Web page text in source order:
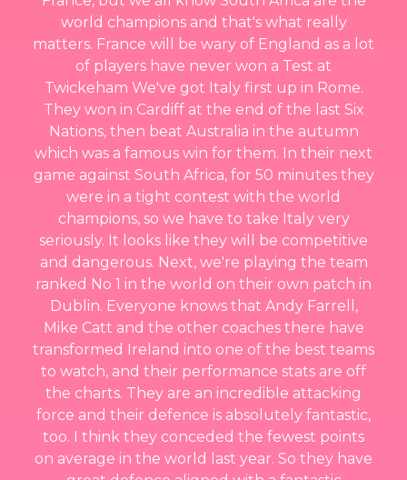
world champions and that's what really
matters. France will be wary of England as a lot
of players have never won a Test at
Twickeham We've got Italy first up in Rome.
They won in Cardiff at the end of the last Six
Nations, then beat Australia in the autumn
which was a famous win for them. In their next
game against South Africa, for 50 minutes they
were in a tight contest with the world
champions, so we have to take Italy very
seriously. It looks like they will be competitive
and dangerous. Next, we're playing the team
ranked No 1 in the world on their own patch in
Dublin. Everyone knows that Andy Farrell,
Mike Catt and the other coaches there have
transformed Ireland into one of the best teams
to watch, and their performance stats are off
the charts. They are an incredible attacking
force and their defence is absolutely fantastic,
too. I think they conceded the fewest points
on average in the world last year. So they have